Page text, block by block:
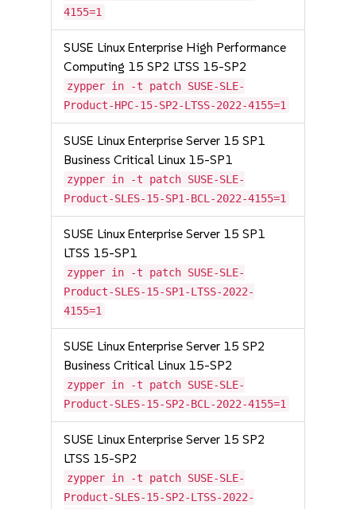
4155=1
SUSE Linux Enterprise High Performance
Computing 15 SP2 LTSS 15-SP2
zypper in -t patch SUSE-SLE-
Product-HPC-15-SP2-LTSS-2022-4155=1
SUSE Linux Enterprise Server 15 SP1
Business Critical Linux 15-SP1
zypper in -t patch SUSE-SLE-
Product-SLES-15-SP1-BCL-2022-4155=1
SUSE Linux Enterprise Server 15 SP1
LTSS 15-SP1
zypper in -t patch SUSE-SLE-
Product-SLES-15-SP1-LTSS-2022-
4155=1
SUSE Linux Enterprise Server 15 SP2
Business Critical Linux 15-SP2
zypper in -t patch SUSE-SLE-
Product-SLES-15-SP2-BCL-2022-4155=1
SUSE Linux Enterprise Server 15 SP2
LTSS 15-SP2
zypper in -t patch SUSE-SLE-
Product-SLES-15-SP2-LTSS-2022-